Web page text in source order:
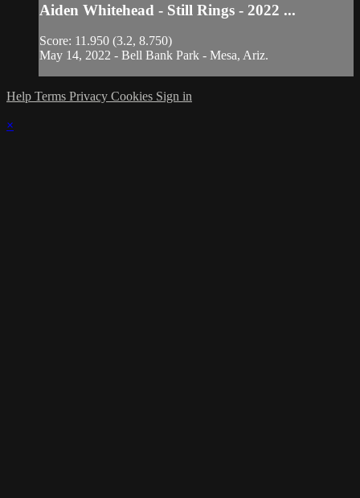
Aiden Whitehead - Still Rings - 2022 ...
Score: 11.950 (3.2, 8.750)
May 14, 2022 - Bell Bank Park - Mesa, Ariz.
Help Terms Privacy Cookies Sign in
×